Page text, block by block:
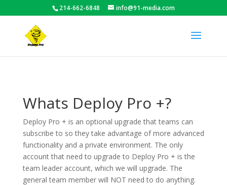
214-662-6848 info@91-media.com
Whats Deploy Pro +?
Deploy Pro + is an optional upgrade that teams can
subscribe to so they take advantage of more advanced
functionality and a private environment. The only
account that need to upgrade to Deploy Pro + is the
team leader account, which we will upgrade. The
general team member will NOT need to do anything.